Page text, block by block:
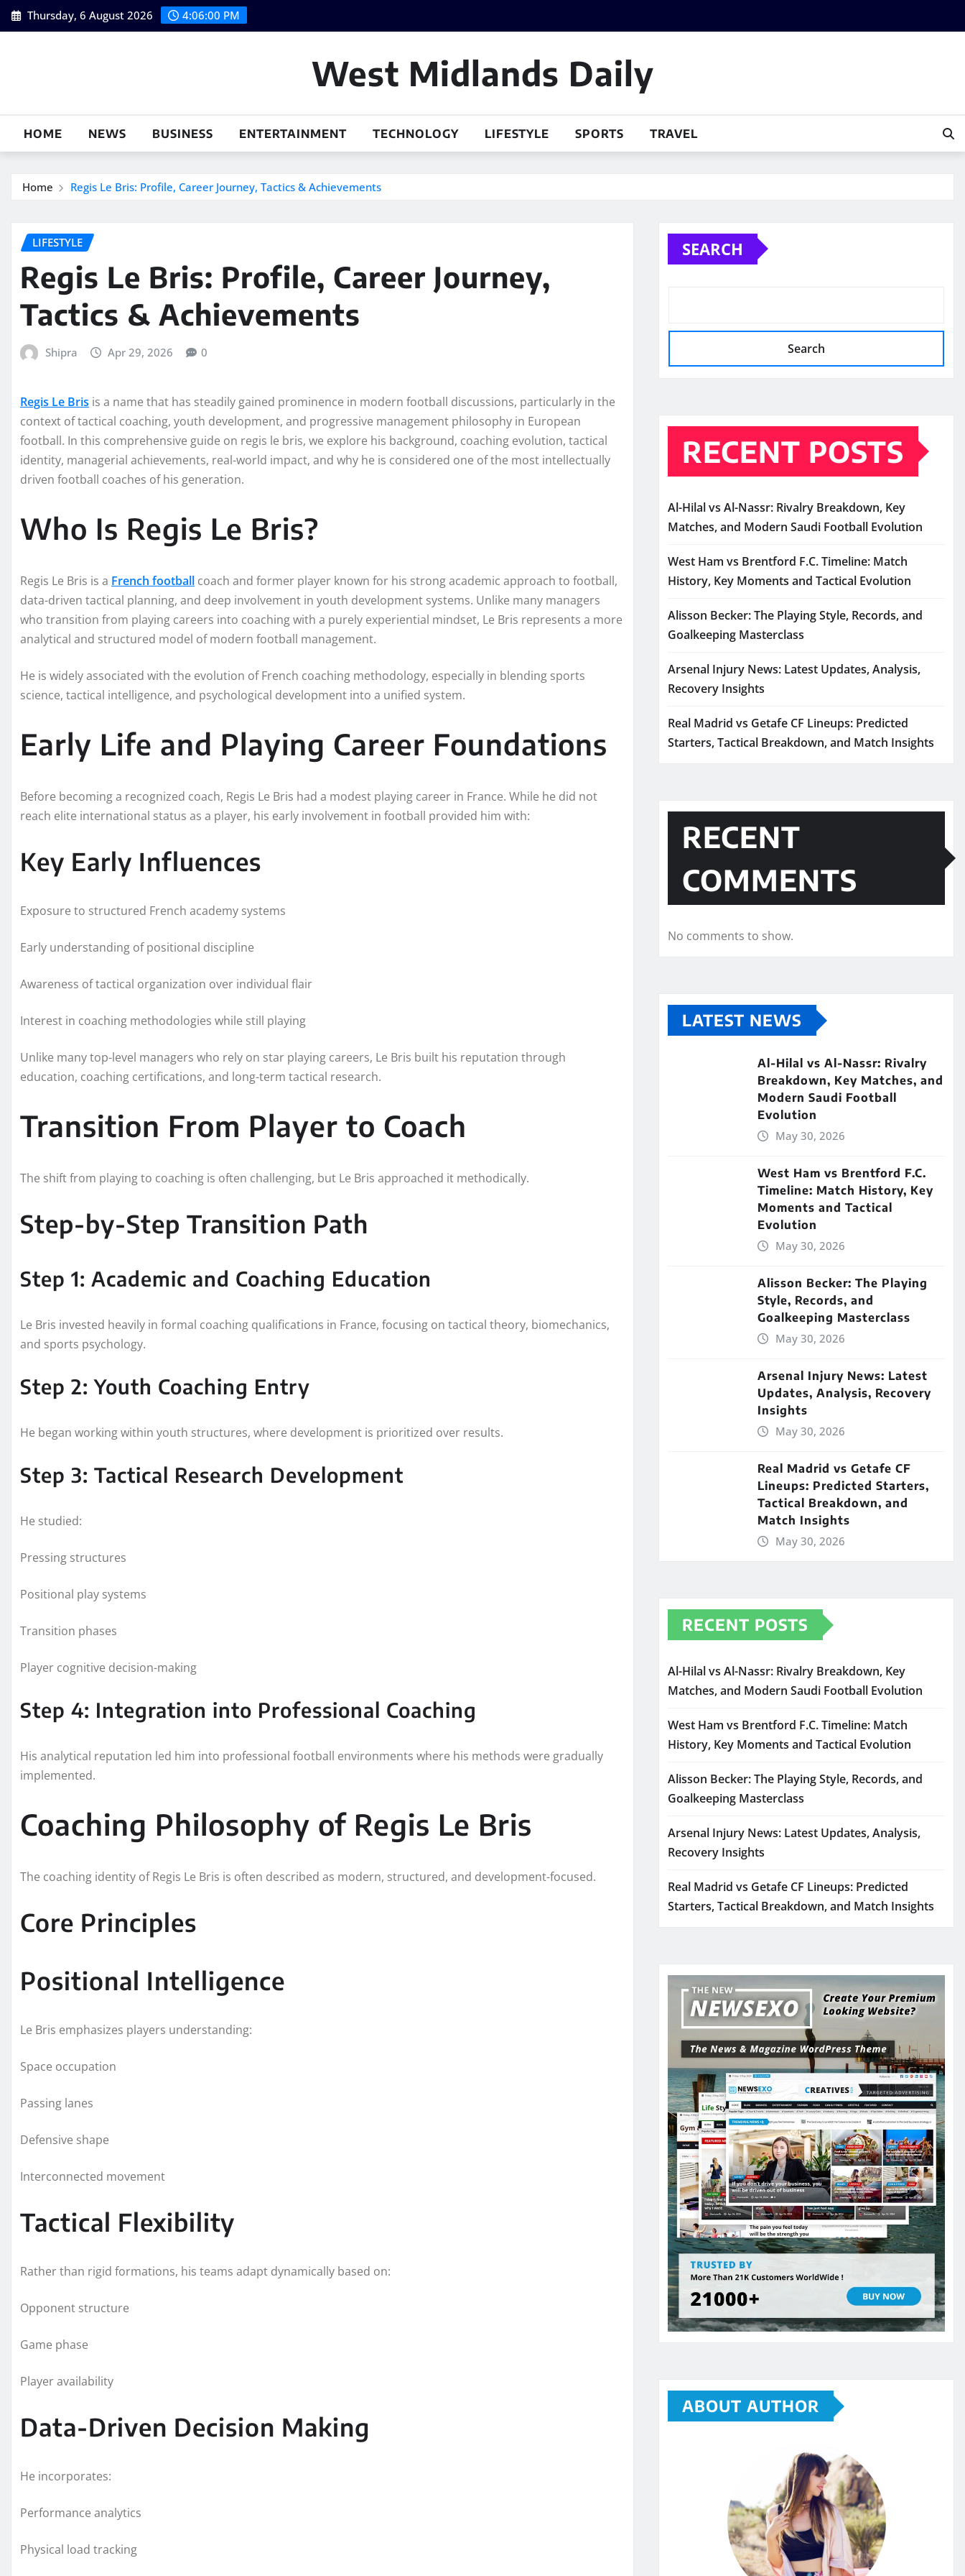
Skip
to
Thursday, 6 August 2026 4:06:01 PM
West Midlands Daily
HOME NEWS BUSINESS ENTERTAINMENT TECHNOLOGY LIFESTYLE SPORTS TRAVEL
Home Regis Le Bris: Profile, Career Journey, Tactics & Achievements
LIFESTYLE
Regis Le Bris: Profile, Career Journey,
Tactics & Achievements
Shipra Apr 29, 2026 0
Regis Le Bris is a name that has steadily gained prominence in modern football discussions, particularly in the
context of tactical coaching, youth development, and progressive management philosophy in European
football. In this comprehensive guide on regis le bris, we explore his background, coaching evolution, tactical
identity, managerial achievements, real-world impact, and why he is considered one of the most intellectually
driven football coaches of his generation.
Who Is Regis Le Bris?
Regis Le Bris is a French football coach and former player known for his strong academic approach to football,
data-driven tactical planning, and deep involvement in youth development systems. Unlike many managers
who transition from playing careers into coaching with a purely experiential mindset, Le Bris represents a more
analytical and structured model of modern football management.
He is widely associated with the evolution of French coaching methodology, especially in blending sports
science, tactical intelligence, and psychological development into a unified system.
Early Life and Playing Career Foundations
Before becoming a recognized coach, Regis Le Bris had a modest playing career in France. While he did not
reach elite international status as a player, his early involvement in football provided him with:
Key Early Influences
Exposure to structured French academy systems
Early understanding of positional discipline
Awareness of tactical organization over individual flair
Interest in coaching methodologies while still playing
Unlike many top-level managers who rely on star playing careers, Le Bris built his reputation through
education, coaching certifications, and long-term tactical research.
Transition From Player to Coach
The shift from playing to coaching is often challenging, but Le Bris approached it methodically.
Step-by-Step Transition Path
Step 1: Academic and Coaching Education
Le Bris invested heavily in formal coaching qualifications in France, focusing on tactical theory, biomechanics,
and sports psychology.
Step 2: Youth Coaching Entry
He began working within youth structures, where development is prioritized over results.
Step 3: Tactical Research Development
He studied:
Pressing structures
Positional play systems
Transition phases
Player cognitive decision-making
Step 4: Integration into Professional Coaching
His analytical reputation led him into professional football environments where his methods were gradually
implemented.
Coaching Philosophy of Regis Le Bris
The coaching identity of Regis Le Bris is often described as modern, structured, and development-focused.
Core Principles
Positional Intelligence
Le Bris emphasizes players understanding:
Space occupation
Passing lanes
Defensive shape
Interconnected movement
Tactical Flexibility
Rather than rigid formations, his teams adapt dynamically based on:
Opponent structure
Game phase
Player availability
Data-Driven Decision Making
He incorporates:
Performance analytics
Physical load tracking
SEARCH
Search
RECENT POSTS
Al-Hilal vs Al-Nassr: Rivalry Breakdown, Key
Matches, and Modern Saudi Football Evolution
West Ham vs Brentford F.C. Timeline: Match
History, Key Moments and Tactical Evolution
Alisson Becker: The Playing Style, Records, and
Goalkeeping Masterclass
Arsenal Injury News: Latest Updates, Analysis,
Recovery Insights
Real Madrid vs Getafe CF Lineups: Predicted
Starters, Tactical Breakdown, and Match Insights
RECENT
COMMENTS
No comments to show.
LATEST NEWS
Al-Hilal vs Al-Nassr: Rivalry
Breakdown, Key Matches, and
Modern Saudi Football
Evolution
May 30, 2026
West Ham vs Brentford F.C.
Timeline: Match History, Key
Moments and Tactical
Evolution
May 30, 2026
Alisson Becker: The Playing
Style, Records, and
Goalkeeping Masterclass
May 30, 2026
Arsenal Injury News: Latest
Updates, Analysis, Recovery
Insights
May 30, 2026
Real Madrid vs Getafe CF
Lineups: Predicted Starters,
Tactical Breakdown, and
Match Insights
May 30, 2026
RECENT POSTS
Al-Hilal vs Al-Nassr: Rivalry Breakdown, Key
Matches, and Modern Saudi Football Evolution
West Ham vs Brentford F.C. Timeline: Match
History, Key Moments and Tactical Evolution
Alisson Becker: The Playing Style, Records, and
Goalkeeping Masterclass
Arsenal Injury News: Latest Updates, Analysis,
Recovery Insights
Real Madrid vs Getafe CF Lineups: Predicted
Starters, Tactical Breakdown, and Match Insights
ABOUT AUTHOR